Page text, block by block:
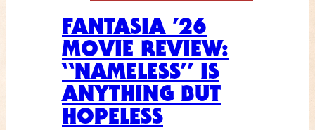
FANTASIA ’26
MOVIE REVIEW:
“NAMELESS” IS
ANYTHING BUT
HOPELESS